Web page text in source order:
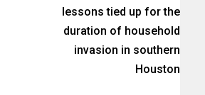
lessons tied up for the
duration of household
invasion in southern
Houston